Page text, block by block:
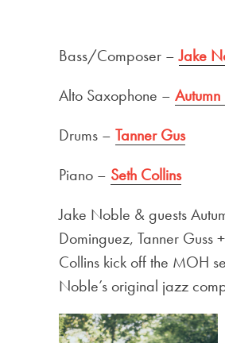
Bass/Composer – Jake
Alto Saxophone –
Drums – Tanner Gus
Piano – Seth Collins
Jake Noble & guests
Dominguez, Tanner Guss
Collins kick off the MOH
Noble’s original jazz